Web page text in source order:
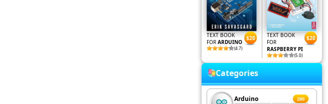
TEXT BOOK
FOR ARDUINO
(4.7)
$20
TEXT BOOK
FOR
RASPBERRY PI
(5.0)
$20
Categories
Arduino 200